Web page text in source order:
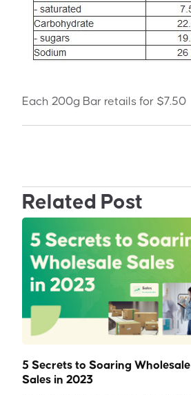
Each 200g Bar retails for $7.50
Related Post
5 Secrets to Soaring Wholesale
Sales in 2023